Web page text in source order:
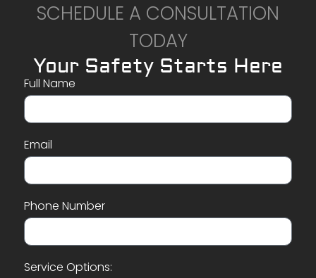
SCHEDULE A CONSULTATION
TODAY
Your Safety Starts Here
Full Name
Email
Phone Number
Service Options: